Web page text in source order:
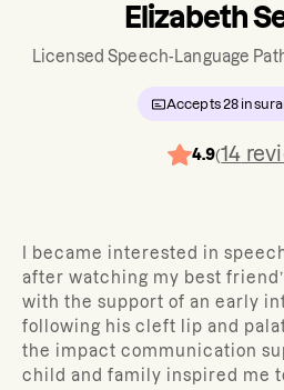
Elizabeth
Licensed Speech-Language
Accepts28
4.9(14
I became interested in
after watching my best
with the support of an early
following his cleft lip and
the impact communication
child and family inspired me